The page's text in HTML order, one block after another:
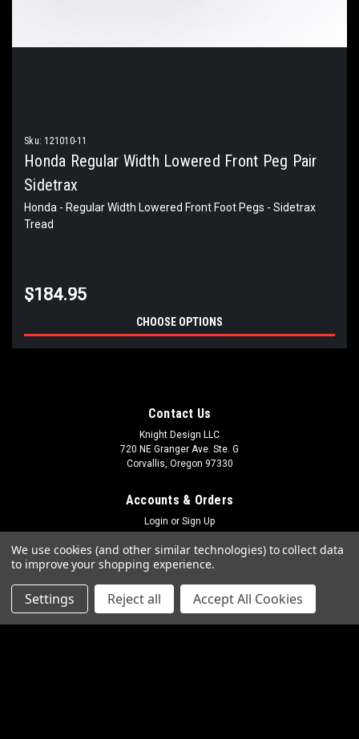
Sku: 121010-11
Honda Regular Width Lowered Front Peg Pair
Sidetrax
Honda - Regular Width Lowered Front Foot Pegs - Sidetrax
Tread
$184.95
CHOOSE OPTIONS
Contact Us
Knight Design LLC
720 NE Granger Ave. Ste. G
Corvallis, Oregon 97330
Accounts & Orders
Login or Sign Up
Quick Links
We use cookies (and other similar technologies) to collect data
to improve your shopping experience.
Settings Reject all Accept All Cookies